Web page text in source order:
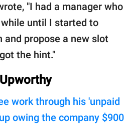
"I had a manager who
until I started to
propose a new slot
the hint."
work through his 'unpaid
owing the company $900